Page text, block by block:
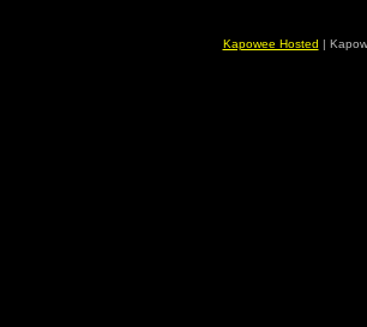
Kapowee Hosted |